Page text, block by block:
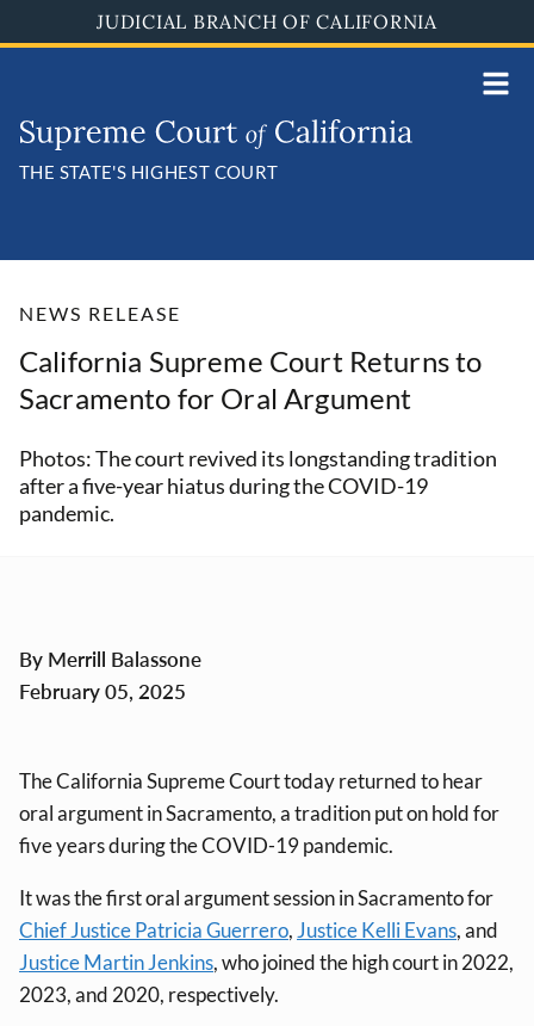
to
JUDICIAL BRANCH OF CALIFORNIA
THE STATE'S HIGHEST COURT
NEWS RELEASE
California Supreme Court Returns to
Sacramento for Oral Argument
Photos: The court revived its longstanding tradition
after a five-year hiatus during the COVID-19
pandemic.
By Merrill Balassone
February 05, 2025
The California Supreme Court today returned to hear
oral argument in Sacramento, a tradition put on hold for
five years during the COVID-19 pandemic.
It was the first oral argument session in Sacramento for
Chief Justice Patricia Guerrero,Justice Kelli Evans, and
Justice Martin Jenkins, who joined the high court in 2022,
2023, and 2020, respectively.